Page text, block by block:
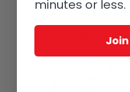
minutes or less.